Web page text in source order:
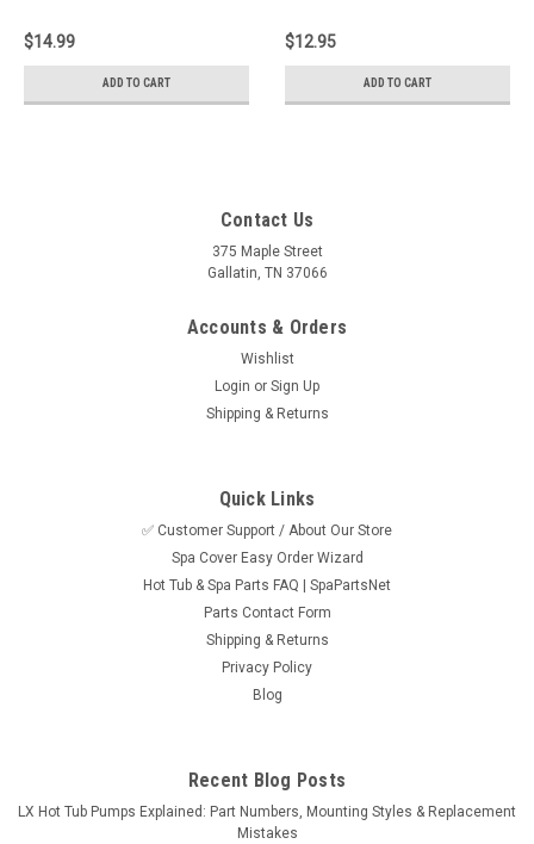
$14.99
ADD TO CART
$12.95
ADD TO CART
Contact Us
375 Maple Street
Gallatin, TN 37066
Accounts & Orders
Wishlist
Login or Sign Up
Shipping & Returns
Quick Links
✅ Customer Support / About Our Store
Spa Cover Easy Order Wizard
Hot Tub & Spa Parts FAQ | SpaPartsNet
Parts Contact Form
Shipping & Returns
Privacy Policy
Blog
Recent Blog Posts
LX Hot Tub Pumps Explained: Part Numbers, Mounting Styles & Replacement
Mistakes